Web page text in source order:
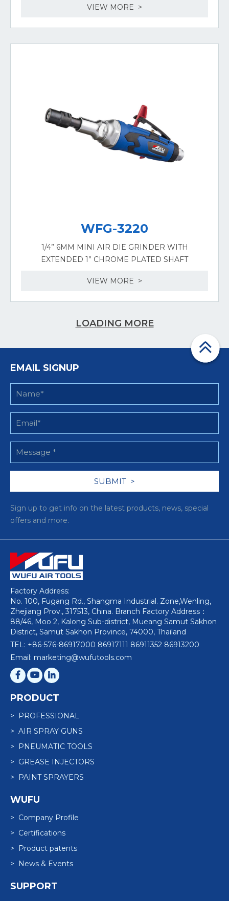
VIEW MORE >
WFG-3220
1/4” 6MM MINI AIR DIE GRINDER WITH
EXTENDED 1” CHROME PLATED SHAFT
VIEW MORE >
LOADING MORE
EMAIL SIGNUP
Sign up to get info on the latest products, news, special
offers and more.
Factory Address:
No. 100, Fugang Rd., Shangma Industrial. Zone,Wenling,
Zhejiang Prov., 317513, China. Branch Factory Address：
88/46, Moo 2, Kalong Sub-district, Mueang Samut Sakhon
District, Samut Sakhon Province, 74000, Thailand
TEL: +86-576-86917000 86917111 86911352 86913200
Email: marketing@wufutools.com
PRODUCT
> PROFESSIONAL
> AIR SPRAY GUNS
> PNEUMATIC TOOLS
> GREASE INJECTORS
> PAINT SPRAYERS
WUFU
> Company Profile
> Certifications
> Product patents
> News & Events
SUPPORT